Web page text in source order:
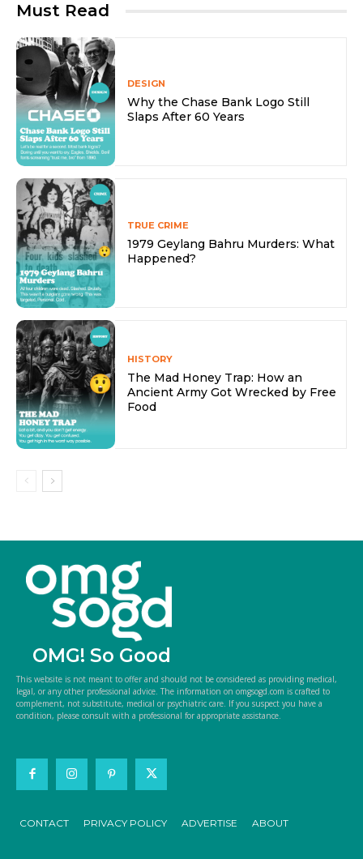
Must Read
DESIGN
Why the Chase Bank Logo Still
Slaps After 60 Years
TRUE CRIME
1979 Geylang Bahru Murders: What
Happened?
HISTORY
The Mad Honey Trap: How an
Ancient Army Got Wrecked by Free
Food
OMG! So Good
This website is not meant to offer and should not be considered as providing medical,
legal, or any other professional advice. The information on omgsogd.com is crafted to
complement, not substitute, medical or psychiatric care. If you suspect you have a
condition, please consult with a professional for appropriate assistance.
CONTACT PRIVACY POLICY ADVERTISE ABOUT